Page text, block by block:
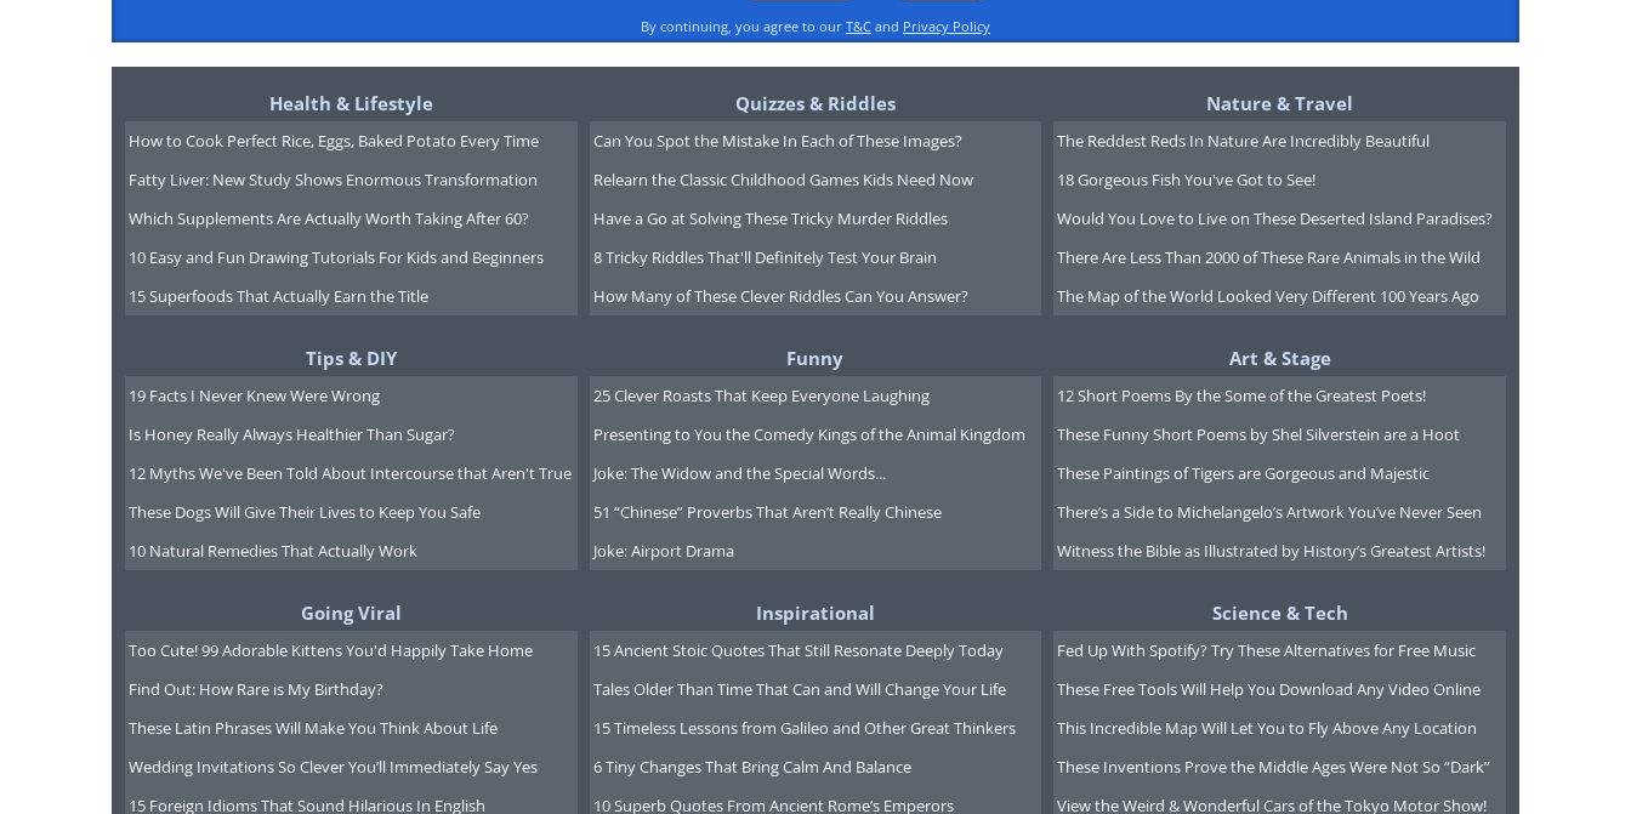
National reserves: $395,467,000,000
5. Taiwan
National reserves: $362,380,000,000
6. India
7. South Korea
National reserves: $274,220,000,000
National reserves: $262,000,000,000
9. Hong Kong , China
National reserves: $256,000,000,000
By continuing, you agree to our T&C and Privacy Policy
Health & Lifestyle
How to Cook Perfect Rice, Eggs, Baked Potato Every Time
Fatty Liver: New Study Shows Enormous Transformation
Which Supplements Are Actually Worth Taking After 60?
10 Easy and Fun Drawing Tutorials For Kids and Beginners
15 Superfoods That Actually Earn the Title
Quizzes & Riddles
Can You Spot the Mistake In Each of These Images?
Relearn the Classic Childhood Games Kids Need Now
Have a Go at Solving These Tricky Murder Riddles
8 Tricky Riddles That'll Definitely Test Your Brain
How Many of These Clever Riddles Can You Answer?
Nature & Travel
The Reddest Reds In Nature Are Incredibly Beautiful
18 Gorgeous Fish You've Got to See!
Would You Love to Live on These Deserted Island Paradises?
There Are Less Than 2000 of These Rare Animals in the Wild
The Map of the World Looked Very Different 100 Years Ago
Tips & DIY
19 Facts I Never Knew Were Wrong
Is Honey Really Always Healthier Than Sugar?
12 Myths We've Been Told About Intercourse that Aren't True
These Dogs Will Give Their Lives to Keep You Safe
10 Natural Remedies That Actually Work
Funny
25 Clever Roasts That Keep Everyone Laughing
Presenting to You the Comedy Kings of the Animal Kingdom
Joke: The Widow and the Special Words...
51 “Chinese” Proverbs That Aren’t Really Chinese
Joke: Airport Drama
Art & Stage
12 Short Poems By the Some of the Greatest Poets!
These Funny Short Poems by Shel Silverstein are a Hoot
These Paintings of Tigers are Gorgeous and Majestic
There’s a Side to Michelangelo’s Artwork You’ve Never Seen
Witness the Bible as Illustrated by History’s Greatest Artists!
Going Viral
Too Cute! 99 Adorable Kittens You'd Happily Take Home
Find Out: How Rare is My Birthday?
These Latin Phrases Will Make You Think About Life
Wedding Invitations So Clever You’ll Immediately Say Yes
15 Foreign Idioms That Sound Hilarious In English
Inspirational
15 Ancient Stoic Quotes That Still Resonate Deeply Today
Tales Older Than Time That Can and Will Change Your Life
15 Timeless Lessons from Galileo and Other Great Thinkers
6 Tiny Changes That Bring Calm And Balance
10 Superb Quotes From Ancient Rome’s Emperors
Science & Tech
Fed Up With Spotify? Try These Alternatives for Free Music
These Free Tools Will Help You Download Any Video Online
This Incredible Map Will Let You to Fly Above Any Location
These Inventions Prove the Middle Ages Were Not So “Dark”
View the Weird & Wonderful Cars of the Tokyo Motor Show!